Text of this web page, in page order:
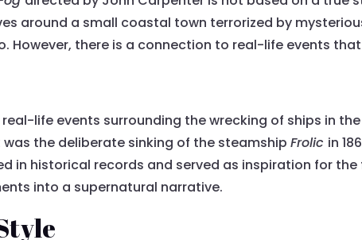
around a small coastal town terrorized by
However, there is a connection to real-life events
life events surrounding the wrecking of ships in
was the deliberate sinking of the steamshipFrolic in
in historical records and served as inspiration for
into a supernatural narrative.